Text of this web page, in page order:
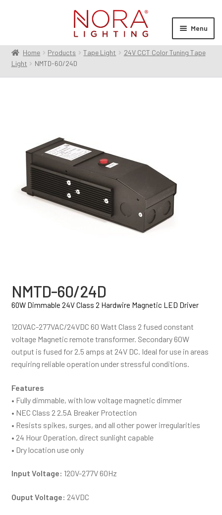
Menu
Products
menu
Home Products Tape Light
24V CCT Color Tuning Tape
Light
NMTD-60/24D
NMTD-60/24D
60W Dimmable 24V Class 2 Hardwire Magnetic LED Driver
120VAC-277VAC/24VDC 60 Watt Class 2 fused constant
voltage Magnetic remote transformer. Secondary 60W
output is fused for 2.5 amps at 24V DC. Ideal for use in areas
requiring reliable operation under stressful conditions.
Features
• Fully dimmable, with low voltage magnetic dimmer
• NEC Class 2 2.5A Breaker Protection
• Resists spikes, surges, and all other power irregularities
• 24 Hour Operation, direct sunlight capable
• Dry location use only
Input Voltage: 120V-277V 60Hz
Ouput Voltage: 24VDC